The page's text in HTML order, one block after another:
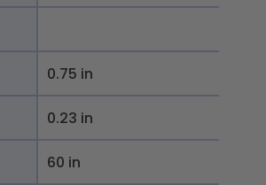
0.75 in
0.23 in
60 in